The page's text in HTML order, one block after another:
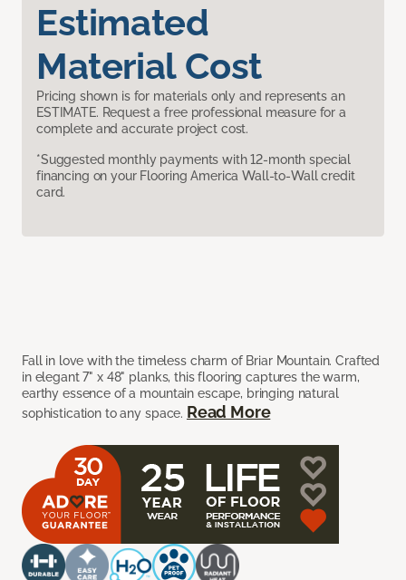
Estimated
Material Cost
Pricing shown is for materials only and represents an
ESTIMATE. Request a free professional measure for a
complete and accurate project cost.
*Suggested monthly payments with 12-month special
financing on your Flooring America Wall-to-Wall credit
card.
Fall in love with the timeless charm of Briar Mountain. Crafted
in elegant 7" x 48" planks, this flooring captures the warm,
earthy essence of a mountain escape, bringing natural
sophistication to any space. Read More